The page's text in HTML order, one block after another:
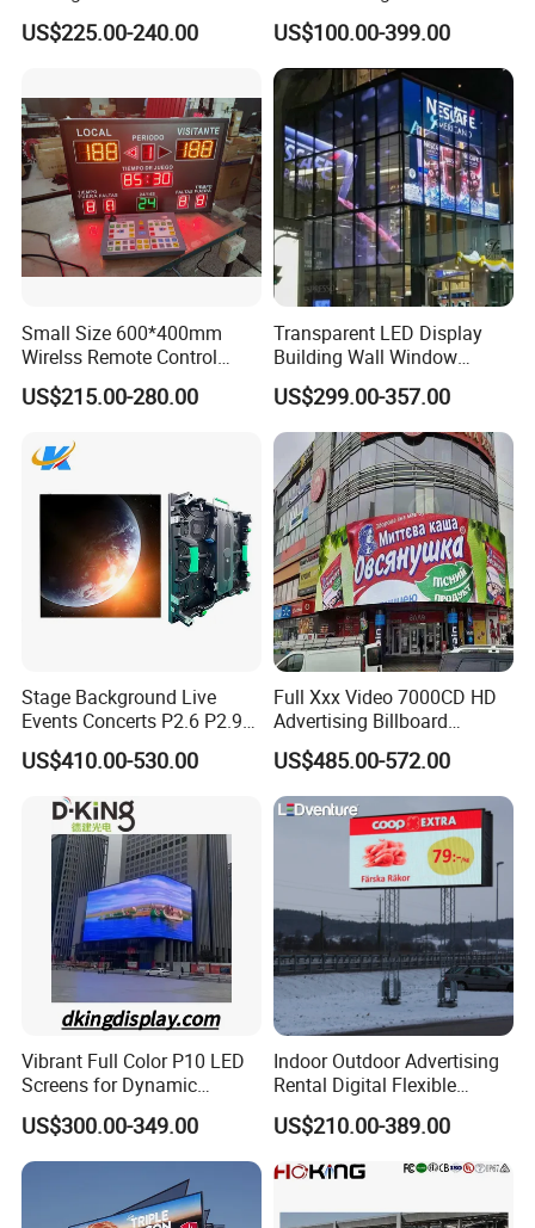
for LED Display
US$225.00-240.00
Wall Screen Panel P3.91
Advertising Display
US$100.00-399.00
Small Size 600*400mm
Wirelss Remote Control
Digital Electronic Basketball
LED Scoreboard
US$215.00-280.00
Transparent LED Display
Building Wall Window
Indoor Outdoor LED Display
Screen for Shopping Mall
US$299.00-357.00
Stage Background Live
Events Concerts P2.6 P2.9
P3.91 Portable Curve RGB
Full Color Indoor Outdoor
Movable LED Screen
Pantalla Video Wall Rental
Display
US$410.00-530.00
Full Xxx Video 7000CD HD
Advertising Billboard
Outdoor Waterproof P6 LED
Screen for Advertising
US$485.00-572.00
Vibrant Full Color P10 LED
Screens for Dynamic
Promotions
US$300.00-349.00
Indoor Outdoor Advertising
Rental Digital Flexible
Mobile Poster Window TV
LED Panel Display Screen
with P2.5 P3.91 P5 Price
US$210.00-389.00